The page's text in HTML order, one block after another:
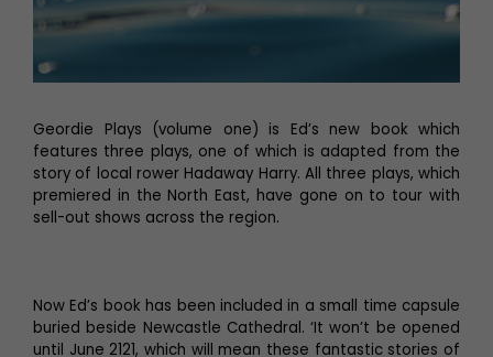
Geordie Plays (volume one) is Ed’s new book which
features three plays, one of which is adapted from the
story of local rower Hadaway Harry. All three plays, which
premiered in the North East, have gone on to tour with
sell-out shows across the region.
Now Ed’s book has been included in a small time capsule
buried beside Newcastle Cathedral. ‘It won’t be opened
until June 2121, which will mean these fantastic stories of